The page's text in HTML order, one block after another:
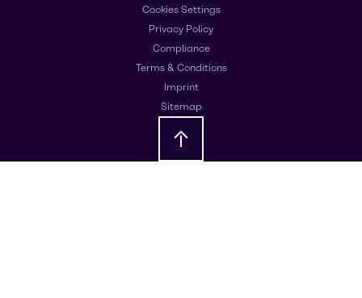
Cookies Settings
Privacy Policy
Compliance
Terms & Conditions
Imprint
Sitemap